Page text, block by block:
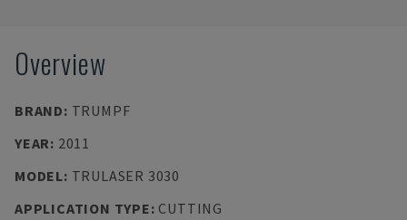
Overview
BRAND: TRUMPF
YEAR: 2011
MODEL: TRULASER 3030
APPLICATION TYPE: CUTTING